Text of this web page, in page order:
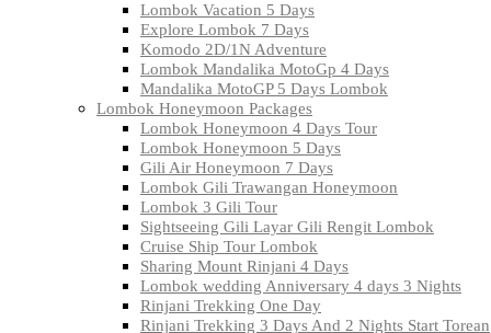
Lombok Vacation 5 Days
Explore Lombok 7 Days
Komodo 2D/1N Adventure
Lombok Mandalika MotoGp 4 Days
Mandalika MotoGP 5 Days Lombok
Lombok Honeymoon Packages
Lombok Honeymoon 4 Days Tour
Lombok Honeymoon 5 Days
Gili Air Honeymoon 7 Days
Lombok Gili Trawangan Honeymoon
Lombok 3 Gili Tour
Sightseeing Gili Layar Gili Rengit Lombok
Cruise Ship Tour Lombok
Sharing Mount Rinjani 4 Days
Lombok wedding Anniversary 4 days 3 Nights
Rinjani Trekking One Day
Rinjani Trekking 3 Days And 2 Nights Start Torean